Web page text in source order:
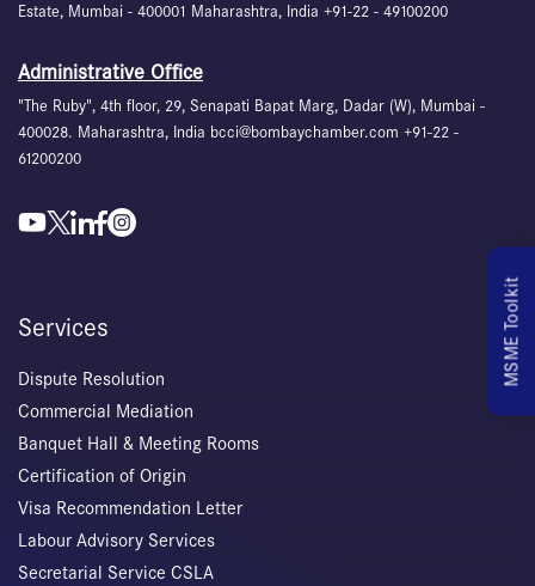
MSME Toolkit
Estate, Mumbai - 400001 Maharashtra, India +91-22 - 49100200
Administrative Office
"The Ruby", 4th floor, 29, Senapati Bapat Marg, Dadar (W), Mumbai -
400028. Maharashtra, India bcci@bombaychamber.com +91-22 -
61200200
Services
Dispute Resolution
Commercial Mediation
Banquet Hall & Meeting Rooms
Certification of Origin
Visa Recommendation Letter
Labour Advisory Services
Secretarial Service CSLA